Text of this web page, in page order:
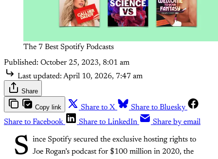
The 7 Best Spotify Podcasts
Published: October 25, 2023, 8:01 am
Last updated: April 10, 2026, 7:47 am
Share
Copy link Share to X
Share to Bluesky
Share to Facebook
Share to LinkedIn Share by email
S ince Spotify secured the exclusive hosting rights to
Joe Rogan’s podcast for $100 million in 2020, the